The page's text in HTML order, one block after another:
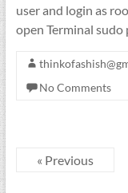
user and login as
open Terminal sudo
No Comments
« Previous